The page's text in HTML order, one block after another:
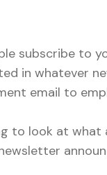
subscribe to
in whatever
email to
to look at